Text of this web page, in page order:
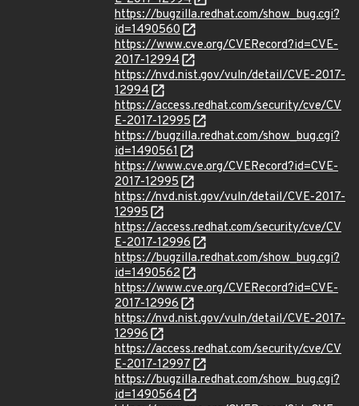
https://bugzilla.redhat.com/show_bug.cgi?
id=1490560
https://www.cve.org/CVERecord?id=CVE-
2017-12994
https://nvd.nist.gov/vuln/detail/CVE-2017-
12994
https://access.redhat.com/security/cve/CV
E-2017-12995
https://bugzilla.redhat.com/show_bug.cgi?
id=1490561
https://www.cve.org/CVERecord?id=CVE-
2017-12995
https://nvd.nist.gov/vuln/detail/CVE-2017-
12995
https://access.redhat.com/security/cve/CV
E-2017-12996
https://bugzilla.redhat.com/show_bug.cgi?
id=1490562
https://www.cve.org/CVERecord?id=CVE-
2017-12996
https://nvd.nist.gov/vuln/detail/CVE-2017-
12996
https://access.redhat.com/security/cve/CV
E-2017-12997
https://bugzilla.redhat.com/show_bug.cgi?
id=1490564